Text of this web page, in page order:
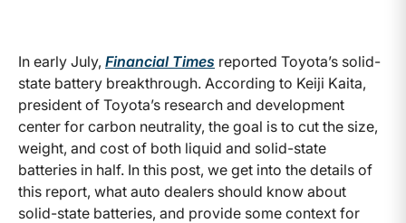
In early July, Financial Times reported Toyota’s solid-
state battery breakthrough. According to Keiji Kaita,
president of Toyota’s research and development
center for carbon neutrality, the goal is to cut the size,
weight, and cost of both liquid and solid-state
batteries in half. In this post, we get into the details of
this report, what auto dealers should know about
solid-state batteries, and provide some context for